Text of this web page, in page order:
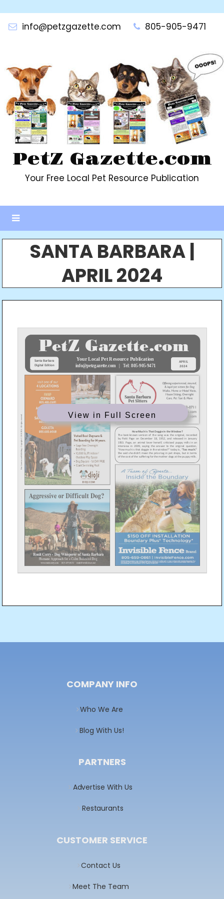
contentinfo@petzgazette.com 805-905-9471
PetZ Gazette.com
Your Free Local Pet Resource Publication
SANTA BARBARA |
APRIL 2024
View in Full Screen
navigation
COMPANY INFO
Who We Are
Blog With Us!
PARTNERS
Advertise With Us
Restaurants
CUSTOMER SERVICE
Contact Us
Meet The Team